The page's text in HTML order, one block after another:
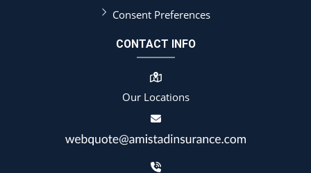
Consent Preferences
CONTACT INFO
Our Locations